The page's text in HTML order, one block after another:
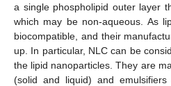
a single phospholipid outer layer
which may be non-aqueous. As
biocompatible, and their
up. In particular, NLC can be
the lipid nanoparticles. They are
(solid and liquid) and